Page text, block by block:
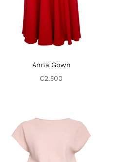
Anna Gown
€2.500